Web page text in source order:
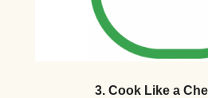
3. Cook Like a